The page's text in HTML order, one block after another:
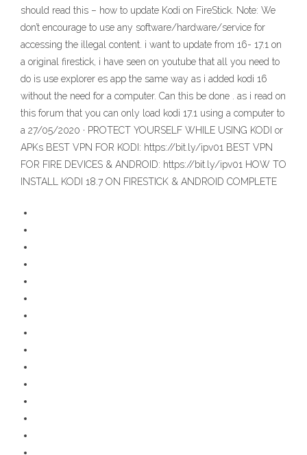
should read this – how to update Kodi on FireStick. Note: We
don’t encourage to use any software/hardware/service for
accessing the illegal content. i want to update from 16- 17.1 on
a original firestick, i have seen on youtube that all you need to
do is use explorer es app the same way as i added kodi 16
without the need for a computer. Can this be done . as i read on
this forum that you can only load kodi 17.1 using a computer to
a 27/05/2020 · PROTECT YOURSELF WHILE USING KODI or
APKs BEST VPN FOR KODI: https://bit.ly/ipv01 BEST VPN
FOR FIRE DEVICES & ANDROID: https://bit.ly/ipv01 HOW TO
INSTALL KODI 18.7 ON FIRESTICK & ANDROID COMPLETE